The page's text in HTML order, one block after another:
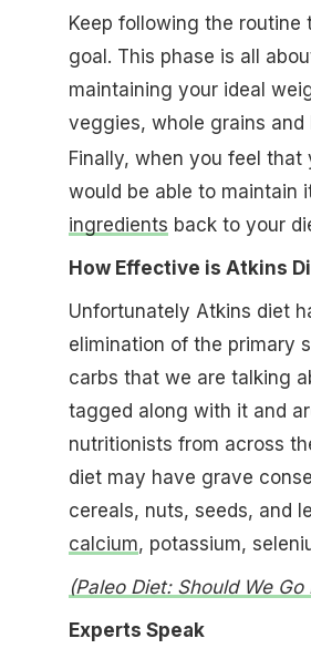
Keep following the
goal. This phase is all
maintaining your ideal
veggies, whole grains
Finally, when you feel
would be able to maintain
ingredients back to your
How Effective is Atkins
Unfortunately Atkins diet
elimination of the primary
carbs that we are talking
tagged along with it and
nutritionists from across
diet may have grave
cereals, nuts, seeds, and
calcium, potassium,
(Paleo Diet: Should We
Experts Speak